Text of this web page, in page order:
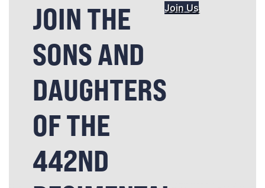
JOIN THE
SONS AND
DAUGHTERS
OF THE
442ND
Join Us